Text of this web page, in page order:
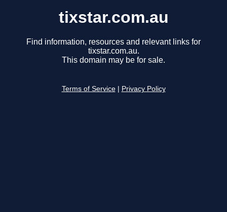
tixstar.com.au
Find information, resources and relevant links for
tixstar.com.au.
This domain may be for sale.
Terms of Service Privacy Policy